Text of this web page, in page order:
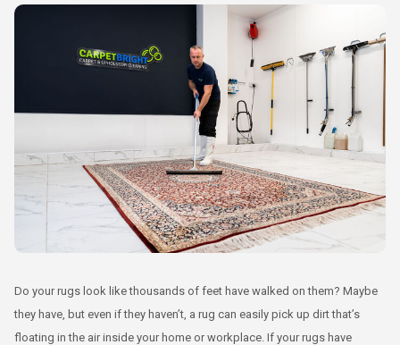
Do your rugs look like thousands of feet have walked on them? Maybe
they have, but even if they haven’t, a rug can easily pick up dirt that’s
floating in the air inside your home or workplace. If your rugs have